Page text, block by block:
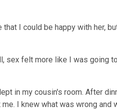
I could be happy with her,
sex felt more like I was going
in my cousin's room. After
I knew what was wrong and